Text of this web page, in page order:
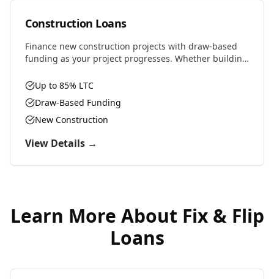
Construction Loans
Finance new construction projects with draw-based
funding as your project progresses. Whether building
we provide the capital you need.
Up to 85% LTC
Draw-Based Funding
New Construction
View Details →
Learn More About Fix & Flip
Loans